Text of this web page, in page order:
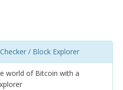
/ Block Explorer
world of Bitcoin with a